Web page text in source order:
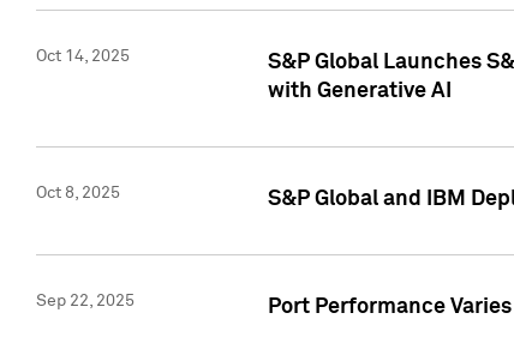
Oct 14, 2025
S&P Global Launches
with Generative AI
Oct 8, 2025 S&P Global and IBM
Sep 22, 2025 Port Performance